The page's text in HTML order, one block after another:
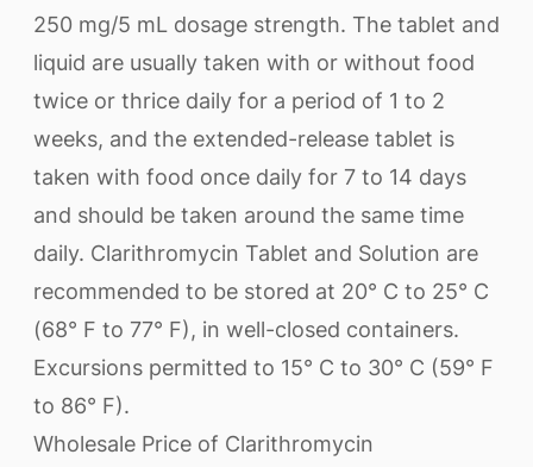
250 mg/5 mL dosage strength. The tablet and
liquid are usually taken with or without food
twice or thrice daily for a period of 1 to 2
weeks, and the extended-release tablet is
taken with food once daily for 7 to 14 days
and should be taken around the same time
daily. Clarithromycin Tablet and Solution are
recommended to be stored at 20° C to 25° C
(68° F to 77° F), in well-closed containers.
Excursions permitted to 15° C to 30° C (59° F
to 86° F).
Wholesale Price of Clarithromycin